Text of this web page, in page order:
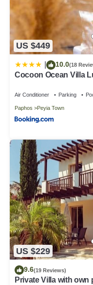
US $449
10.0(18
Cocoon Ocean Villa
Air Conditioner Parking
Paphos Peyia Town
US $229
9.6(19 Reviews)
Private Villa with own